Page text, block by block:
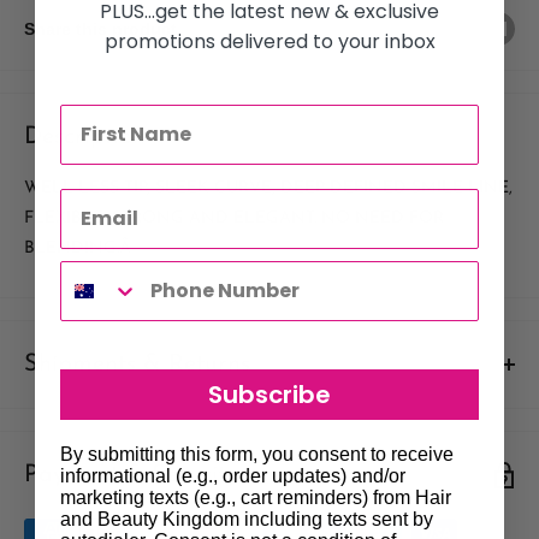
Share this product
Description
WELL LESS TIP, SLEEK CURVE, DEEP DEFINED SMILE LINE,
FLEXIBLE, STRONG AND ELEGANT. NO NEED FOR
BLENDING.Â
Shipments & Returns
Shipping
Our policy is to offer low priced Flat-Rate shipping costs, to all
hair salons and beauty therapists, operating throughout
Payment & Security
PLUS...get the latest new & exclusive
promotions delivered to your inbox
Subscribe
By submitting this form, you consent to receive
informational (e.g., order updates) and/or
marketing texts (e.g., cart reminders) from Hair
and Beauty Kingdom including texts sent by